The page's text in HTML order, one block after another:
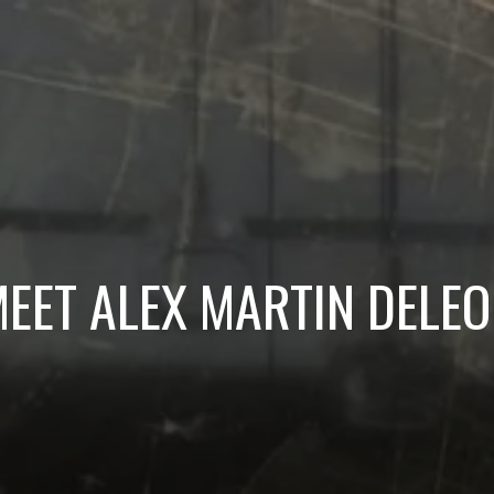
ALEX MARTIN